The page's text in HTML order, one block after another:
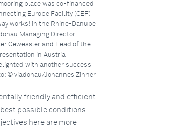
place was co-financed
Europe Facility (CEF)
works! in the Rhine-Danube
Managing Director
Gewessler and Head of the
in Austria
with another success
© viadonau/Johannes Zinner
friendly and efficient
possible conditions
here are more